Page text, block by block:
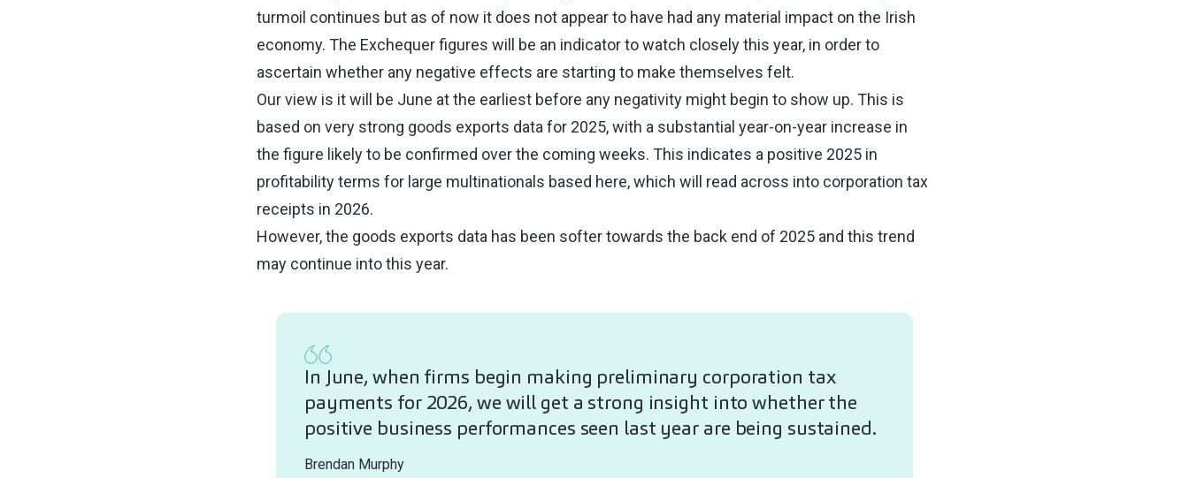
turmoil continues but as of now it does not appear to have had any material impact on the Irish
economy. The Exchequer figures will be an indicator to watch closely this year, in order to
ascertain whether any negative effects are starting to make themselves felt.
Our view is it will be June at the earliest before any negativity might begin to show up. This is
based on very strong goods exports data for 2025, with a substantial year-on-year increase in
the figure likely to be confirmed over the coming weeks. This indicates a positive 2025 in
profitability terms for large multinationals based here, which will read across into corporation tax
receipts in 2026.
However, the goods exports data has been softer towards the back end of 2025 and this trend
may continue into this year.
In June, when firms begin making preliminary corporation tax
payments for 2026, we will get a strong insight into whether the
positive business performances seen last year are being sustained.
Brendan Murphy